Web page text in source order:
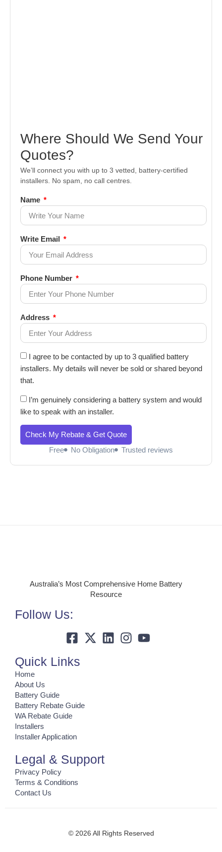
Where Should We Send Your
Quotes?
We’ll connect you with up to 3 vetted, battery-certified
installers. No spam, no call centres.
Name
Write Email
Phone Number
Address
I agree to be contacted by up to 3 qualified battery
installers. My details will never be sold or shared beyond
that.
I’m genuinely considering a battery system and would
like to speak with an installer.
Check My Rebate & Get Quote
Free
No Obligation Trusted reviews
Australia’s Most Comprehensive Home Battery
Resource
Follow Us:
Quick Links
Home
About Us
Battery Guide
Battery Rebate Guide
WA Rebate Guide
Installers
Installer Application
Legal & Support
Privacy Policy
Terms & Conditions
Contact Us
© 2026 All Rights Reserved